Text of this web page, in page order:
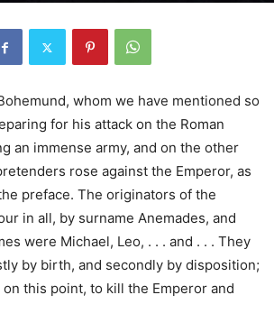
whom we have mentioned so
for his attack on the Roman
an immense army, and on the other
rose against the Emperor, as
preface. The originators of the
in all, by surname Anemades, and
were Michael, Leo, . . . and . . . They
by birth, and secondly by disposition;
this point, to kill the Emperor and